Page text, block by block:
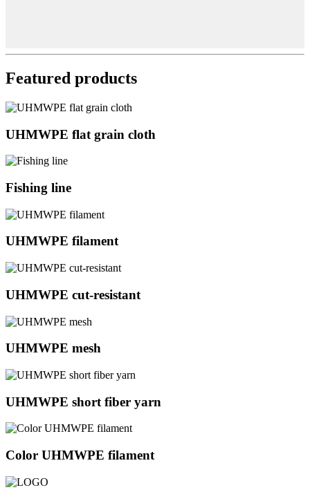
Featured products
UHMWPE flat grain cloth
Fishing line
UHMWPE filament
UHMWPE cut-resistant
UHMWPE mesh
UHMWPE short fiber yarn
Color UHMWPE filament